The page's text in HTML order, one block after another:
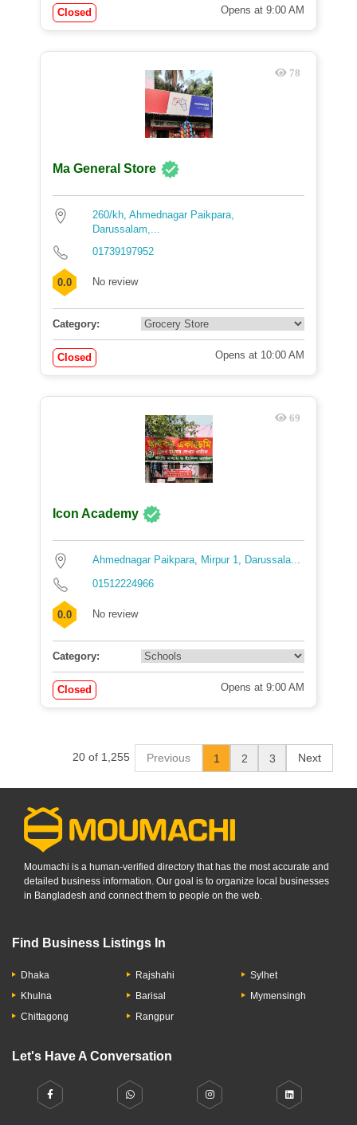
Closed Opens at 9:00 AM
78
Ma General Store
260/kh, Ahmednagar Paikpara,
Darussalam,...
01739197952
0.0 No review
Category:
Closed Opens at 10:00 AM
69
Icon Academy
Ahmednagar Paikpara, Mirpur 1, Darussala...
01512224966
0.0 No review
Category:
Closed Opens at 9:00 AM
20 of 1,255 Previous 1 2 3 Next
Moumachi is a human-verified directory that has the most accurate and
detailed business information. Our goal is to organize local businesses
in Bangladesh and connect them to people on the web.
Find Business Listings In
Dhaka
Khulna
Chittagong
Rajshahi
Barisal
Rangpur
Sylhet
Mymensingh
Let's Have A Conversation